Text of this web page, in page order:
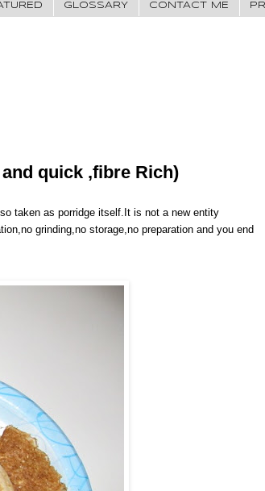
GLOSSARY CONTACT ME
quick ,fibre Rich)
taken as porridge itself.It is not a new entity
grinding,no storage,no preparation and you end